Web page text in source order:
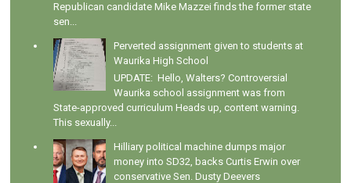
Republican candidate Mike Mazzei finds the former state
sen...
Perverted assignment given to students at
Waurika High School
UPDATE: Hello, Walters? Controversial
Waurika school assignment was from
State-approved curriculum Heads up, content warning.
This sexually...
Hilliary political machine dumps major
money into SD32, backs Curtis Erwin over
conservative Sen. Dusty Deevers